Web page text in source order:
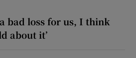
a bad loss for us, I think
about it’